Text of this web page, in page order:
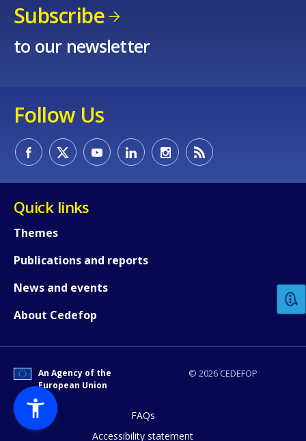
Subscribe
to our newsletter
Follow Us
Quick links
Themes
Publications and reports
News and events
About Cedefop
© 2026 CEDEFOP
An Agency of the
European Union
FAQs
Accessibility statement
Any additional comments or